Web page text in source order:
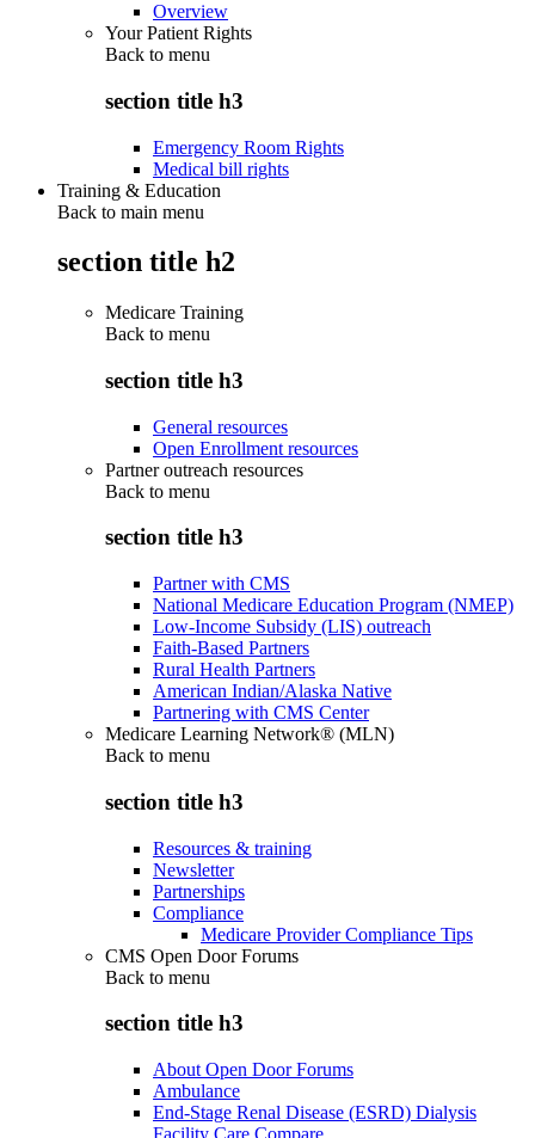
Overview
Your Patient Rights
Back to menu
section title h3
Emergency Room Rights
Medical bill rights
Training & Education
Back to main menu
section title h2
Medicare Training
Back to menu
section title h3
General resources
Open Enrollment resources
Partner outreach resources
Back to menu
section title h3
Partner with CMS
National Medicare Education Program (NMEP)
Low-Income Subsidy (LIS) outreach
Faith-Based Partners
Rural Health Partners
American Indian/Alaska Native
Partnering with CMS Center
Medicare Learning Network® (MLN)
Back to menu
section title h3
Resources & training
Newsletter
Partnerships
Compliance
Medicare Provider Compliance Tips
CMS Open Door Forums
Back to menu
section title h3
About Open Door Forums
Ambulance
End-Stage Renal Disease (ESRD) Dialysis
Facility Care Compare